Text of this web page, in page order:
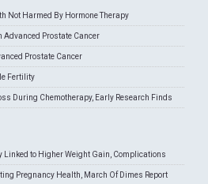
Not Harmed By Hormone Therapy
Advanced Prostate Cancer
Prostate Cancer
Fertility
During Chemotherapy, Early Research Finds
Linked to Higher Weight Gain, Complications
Pregnancy Health, March Of Dimes Report